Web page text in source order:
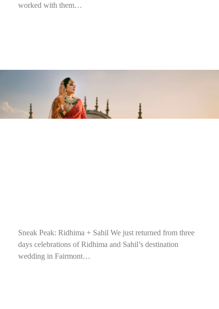
worked with them…
Sneak Peak: Ridhima + Sahil We just returned from three
days celebrations of Ridhima and Sahil’s destination
wedding in Fairmont…